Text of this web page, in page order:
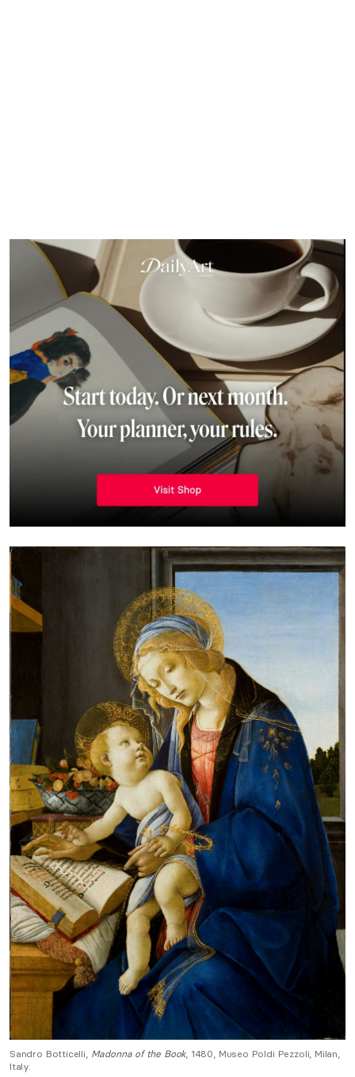
Sandro Botticelli, Madonna of the Book, 1480, Museo Poldi Pezzoli, Milan,
Italy.